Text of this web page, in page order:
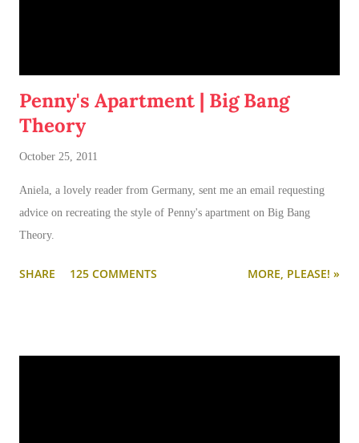
Penny's Apartment | Big Bang
Theory
October 25, 2011
Aniela, a lovely reader from Germany, sent me an email requesting
advice on recreating the style of Penny's apartment on Big Bang
Theory.
SHARE 125 COMMENTS MORE, PLEASE! »